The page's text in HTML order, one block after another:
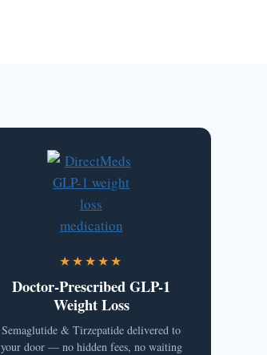
★★★★★
Doctor-Prescribed GLP-1
Weight Loss
Semaglutide & Tirzepatide delivered to
your door — no hidden fees, no waiting